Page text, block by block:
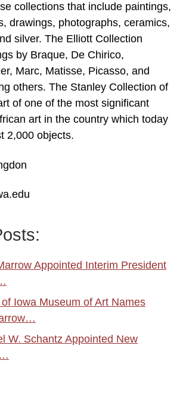
collections that include paintings,
drawings, photographs, ceramics,
silver. The Elliott Collection
by Braque, De Chirico,
Marc, Matisse, Picasso, and
others. The Stanley Collection of
of one of the most significant
art in the country which today
2,000 objects.
Appointed Interim President
Iowa Museum of Art Names
W. Schantz Appointed New